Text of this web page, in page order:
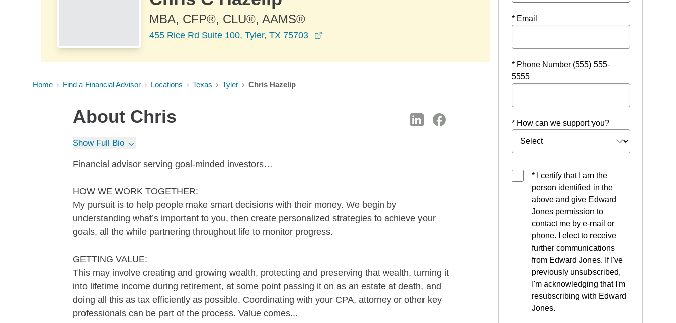
MBA, CFP®, CLU®, AAMS®
455 Rice Rd Suite 100, Tyler, TX 75703
Home Find a Financial Advisor Locations Texas Tyler Chris Hazelip
About Chris
Show Full Bio
Financial advisor serving goal-minded investors…
HOW WE WORK TOGETHER:
My pursuit is to help people make smart decisions with their money. We begin by
understanding what’s important to you, then create personalized strategies to achieve your
goals, all the while partnering throughout life to monitor progress.
GETTING VALUE:
This may involve creating and growing wealth, protecting and preserving that wealth, turning it
into lifetime income during retirement, at some point passing it on as an estate at death, and
doing all this as tax efficiently as possible. Coordinating with your CPA, attorney or other key
professionals can be part of the process. Value comes...
* Email
* Phone Number (555) 555-
5555
* How can we support you?
* I certify that I am the
person identified in the
above and give Edward
Jones permission to
contact me by e-mail or
phone. I elect to receive
further communications
from Edward Jones. If I've
previously unsubscribed,
I'm acknowledging that I'm
resubscribing with Edward
Jones.